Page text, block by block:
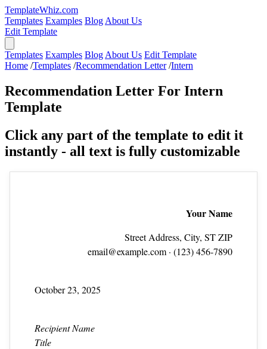
TemplateWhiz.com
Templates Examples Blog About Us
Edit Template
Templates Examples Blog About Us Edit Template
Home /Templates /Recommendation Letter /Intern
Recommendation Letter For Intern
Template
Click any part of the template to edit it
instantly - all text is fully customizable
Your Name
Street Address, City, ST ZIP
email@example.com· (123) 456‑7890
October 23, 2025
Recipient Name
Title